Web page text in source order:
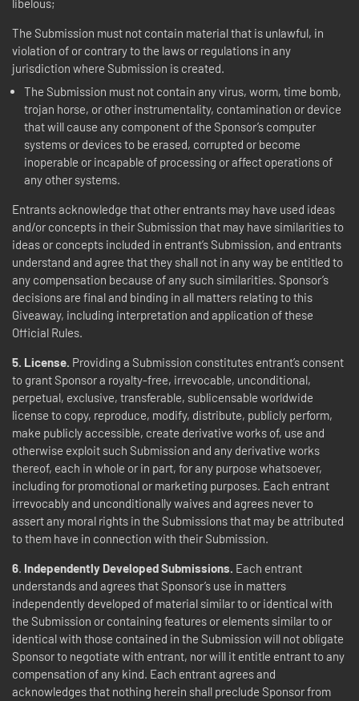
The Submission must not contain material that is unlawful, in
violation of or contrary to the laws or regulations in any
jurisdiction where Submission is created.
The Submission must not contain any virus, worm, time bomb,
trojan horse, or other instrumentality, contamination or device
that will cause any component of the Sponsor’s computer
systems or devices to be erased, corrupted or become
inoperable or incapable of processing or affect operations of
any other systems.
Entrants acknowledge that other entrants may have used ideas
and/or concepts in their Submission that may have similarities to
ideas or concepts included in entrant’s Submission, and entrants
understand and agree that they shall not in any way be entitled to
any compensation because of any such similarities. Sponsor’s
decisions are final and binding in all matters relating to this
Giveaway, including interpretation and application of these
Official Rules.
5. License. Providing a Submission constitutes entrant’s consent
to grant Sponsor a royalty-free, irrevocable, unconditional,
perpetual, exclusive, transferable, sublicensable worldwide
license to copy, reproduce, modify, distribute, publicly perform,
make publicly accessible, create derivative works of, use and
otherwise exploit such Submission and any derivative works
thereof, each in whole or in part, for any purpose whatsoever,
including for promotional or marketing purposes. Each entrant
irrevocably and unconditionally waives and agrees never to
assert any moral rights in the Submissions that may be attributed
to them have in connection with their Submission.
6. Independently Developed Submissions. Each entrant
understands and agrees that Sponsor’s use in matters
independently developed of material similar to or identical with
the Submission or containing features or elements similar to or
identical with those contained in the Submission will not obligate
Sponsor to negotiate with entrant, nor will it entitle entrant to any
compensation of any kind. Each entrant agrees and
acknowledges that nothing herein shall preclude Sponsor from